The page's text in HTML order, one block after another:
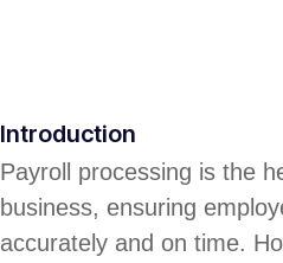
Introduction
Payroll processing is the
business, ensuring
accurately and on time.